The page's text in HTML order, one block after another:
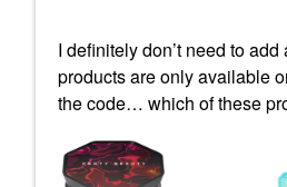
I definitely don’t need to
products are only available
the code… which of these